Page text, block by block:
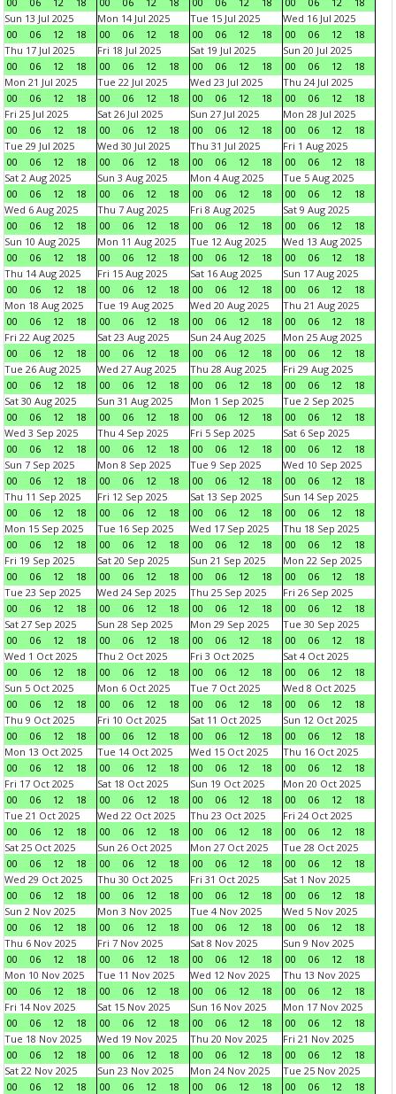
Sun 13 Jul 2025
00
06 12 18
Mon 14 Jul 2025
00
06 12 18
Tue 15 Jul 2025
00
06 12 18
Wed 16 Jul 2025
00
06 12
18
Thu 17 Jul 2025
00
06 12 18
Fri 18 Jul 2025
00
06 12 18
Sat 19 Jul 2025
00
06 12 18
Sun 20 Jul 2025
00
06 12
18
Mon 21 Jul 2025
00
06 12 18
Tue 22 Jul 2025
00
06 12 18
Wed 23 Jul 2025
00
06 12 18
Thu 24 Jul 2025
00
06 12
18
Fri 25 Jul 2025
00
06 12 18
Sat 26 Jul 2025
00
06 12 18
Sun 27 Jul 2025
00
06 12 18
Mon 28 Jul 2025
00
06 12
18
Tue 29 Jul 2025
00
06 12 18
Wed 30 Jul 2025
00
06 12 18
Thu 31 Jul 2025
00
06 12 18
Fri 1 Aug 2025
00
06 12
18
Sat 2 Aug 2025
00
06 12 18
Sun 3 Aug 2025
00
06 12 18
Mon 4 Aug 2025
00
06 12 18
Tue 5 Aug 2025
00
06 12
18
Wed 6 Aug 2025
00
06 12 18
Thu 7 Aug 2025
00
06 12 18
Fri 8 Aug 2025
00
06 12 18
Sat 9 Aug 2025
00
06 12
18
Sun 10 Aug 2025
00
06 12 18
Mon 11 Aug 2025
00
06 12 18
Tue 12 Aug 2025
00
06 12 18
Wed 13 Aug 2025
00
06 12
18
Thu 14 Aug 2025
00
06 12 18
Fri 15 Aug 2025
00
06 12 18
Sat 16 Aug 2025
00
06 12 18
Sun 17 Aug 2025
00
06 12
18
Mon 18 Aug 2025
00
06 12 18
Tue 19 Aug 2025
00
06 12 18
Wed 20 Aug 2025
00
06 12 18
Thu 21 Aug 2025
00
06 12
18
Fri 22 Aug 2025
00
06 12 18
Sat 23 Aug 2025
00
06 12 18
Sun 24 Aug 2025
00
06 12 18
Mon 25 Aug 2025
00
06 12
18
Tue 26 Aug 2025
00
06 12 18
Wed 27 Aug 2025
00
06 12 18
Thu 28 Aug 2025
00
06 12 18
Fri 29 Aug 2025
00
06 12
18
Sat 30 Aug 2025
00
06 12 18
Sun 31 Aug 2025
00
06 12 18
Mon 1 Sep 2025
00
06 12 18
Tue 2 Sep 2025
00
06 12
18
Wed 3 Sep 2025
00
06 12 18
Thu 4 Sep 2025
00
06 12 18
Fri 5 Sep 2025
00
06 12 18
Sat 6 Sep 2025
00
06 12
18
Sun 7 Sep 2025
00
06 12 18
Mon 8 Sep 2025
00
06 12 18
Tue 9 Sep 2025
00
06 12 18
Wed 10 Sep 2025
00
06 12
18
Thu 11 Sep 2025
00
06 12 18
Fri 12 Sep 2025
00
06 12 18
Sat 13 Sep 2025
00
06 12 18
Sun 14 Sep 2025
00
06 12
18
Mon 15 Sep 2025
00
06 12 18
Tue 16 Sep 2025
00
06 12 18
Wed 17 Sep 2025
00
06 12 18
Thu 18 Sep 2025
00
06 12
18
Fri 19 Sep 2025
00
06 12 18
Sat 20 Sep 2025
00
06 12 18
Sun 21 Sep 2025
00
06 12 18
Mon 22 Sep 2025
00
06 12
18
Tue 23 Sep 2025
00
06 12 18
Wed 24 Sep 2025
00
06 12 18
Thu 25 Sep 2025
00
06 12 18
Fri 26 Sep 2025
00
06 12
18
Sat 27 Sep 2025
00
06 12 18
Sun 28 Sep 2025
00
06 12 18
Mon 29 Sep 2025
00
06 12 18
Tue 30 Sep 2025
00
06 12
18
Wed 1 Oct 2025
00
06 12 18
Thu 2 Oct 2025
00
06 12 18
Fri 3 Oct 2025
00
06 12 18
Sat 4 Oct 2025
00
06 12
18
Sun 5 Oct 2025
00
06 12 18
Mon 6 Oct 2025
00
06 12 18
Tue 7 Oct 2025
00
06 12 18
Wed 8 Oct 2025
00
06 12
18
Thu 9 Oct 2025
00
06 12 18
Fri 10 Oct 2025
00
06 12 18
Sat 11 Oct 2025
00
06 12 18
Sun 12 Oct 2025
00
06 12
18
Mon 13 Oct 2025
00
06 12 18
Tue 14 Oct 2025
00
06 12 18
Wed 15 Oct 2025
00
06 12 18
Thu 16 Oct 2025
00
06 12
18
Fri 17 Oct 2025
00
06 12 18
Sat 18 Oct 2025
00
06 12 18
Sun 19 Oct 2025
00
06 12 18
Mon 20 Oct 2025
00
06 12
18
Tue 21 Oct 2025
00
06 12 18
Wed 22 Oct 2025
00
06 12 18
Thu 23 Oct 2025
00
06 12 18
Fri 24 Oct 2025
00
06 12
18
Sat 25 Oct 2025
00
06 12 18
Sun 26 Oct 2025
00
06 12 18
Mon 27 Oct 2025
00
06 12 18
Tue 28 Oct 2025
00
06 12
18
Wed 29 Oct 2025
00
06 12 18
Thu 30 Oct 2025
00
06 12 18
Fri 31 Oct 2025
00
06 12 18
Sat 1 Nov 2025
00
06 12
18
Sun 2 Nov 2025
00
06 12 18
Mon 3 Nov 2025
00
06 12 18
Tue 4 Nov 2025
00
06 12 18
Wed 5 Nov 2025
00
06 12
18
Thu 6 Nov 2025
00
06 12 18
Fri 7 Nov 2025
00
06 12 18
Sat 8 Nov 2025
00
06 12 18
Sun 9 Nov 2025
00
06 12
18
Mon 10 Nov 2025
00
06 12 18
Tue 11 Nov 2025
00
06 12 18
Wed 12 Nov 2025
00
06 12 18
Thu 13 Nov 2025
00
06 12
18
Fri 14 Nov 2025
00
06 12 18
Sat 15 Nov 2025
00
06 12 18
Sun 16 Nov 2025
00
06 12 18
Mon 17 Nov 2025
00
06 12
18
Tue 18 Nov 2025
00
06 12 18
Wed 19 Nov 2025
00
06 12 18
Thu 20 Nov 2025
00
06 12 18
Fri 21 Nov 2025
00
06 12
18
Sat 22 Nov 2025
00
06 12 18
Sun 23 Nov 2025
00
06 12 18
Mon 24 Nov 2025
00
06 12 18
Tue 25 Nov 2025
00
06 12
18